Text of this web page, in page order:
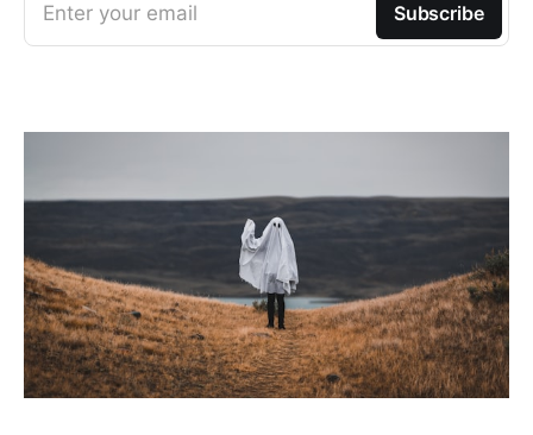
Enter your email Subscribe